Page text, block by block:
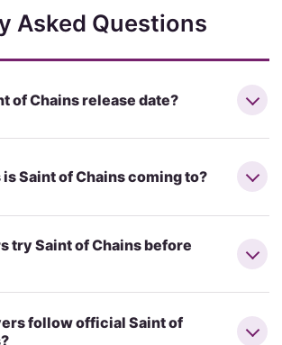
Asked Questions
of Chains release date?
Saint of Chains coming to?
try Saint of Chains before
follow official Saint of